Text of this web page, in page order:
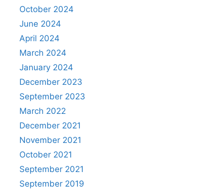
October 2024
June 2024
April 2024
March 2024
January 2024
December 2023
September 2023
March 2022
December 2021
November 2021
October 2021
September 2021
September 2019